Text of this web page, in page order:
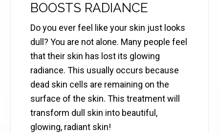
BOOSTS RADIANCE
Do you ever feel like your skin just looks
dull? You are not alone. Many people feel
that their skin has lost its glowing
radiance. This usually occurs because
dead skin cells are remaining on the
surface of the skin. This treatment will
transform dull skin into beautiful,
glowing, radiant skin!